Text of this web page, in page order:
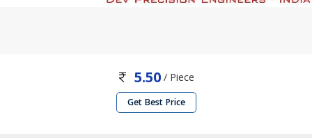
5.50 / Piece
Get Best Price